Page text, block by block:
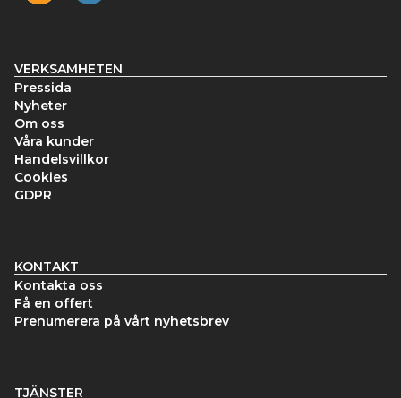
VERKSAMHETEN
Pressida
Nyheter
Om oss
Våra kunder
Handelsvillkor
Cookies
GDPR
KONTAKT
Kontakta oss
Få en offert
Prenumerera på vårt nyhetsbrev
TJÄNSTER